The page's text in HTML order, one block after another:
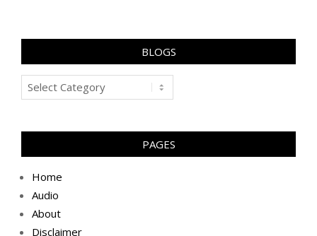
BLOGS
Blogs
PAGES
Home
Audio
About
Disclaimer